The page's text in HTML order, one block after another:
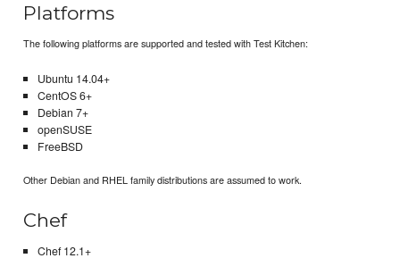
Platforms
The following platforms are supported and tested with Test Kitchen:
Ubuntu 14.04+
CentOS 6+
Debian 7+
openSUSE
FreeBSD
Other Debian and RHEL family distributions are assumed to work.
Chef
Chef 12.1+